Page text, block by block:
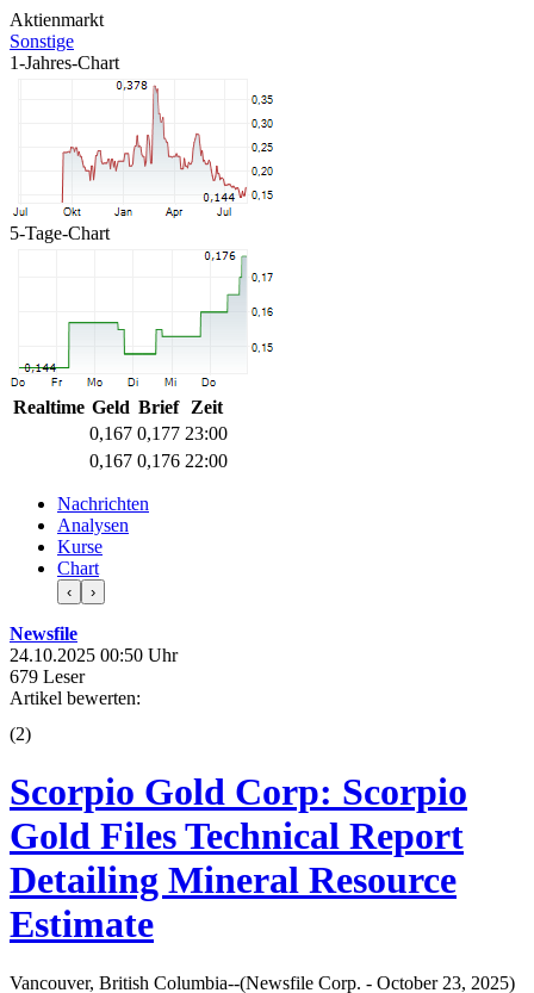
Aktienmarkt
Sonstige
1-Jahres-Chart
5-Tage-Chart
Realtime Geld Brief
Zeit
0,167 0,177 23:00
0,167 0,176 22:00
Nachrichten
Analysen
Kurse
Chart
‹ ›
Newsfile
24.10.2025 00:50 Uhr
679 Leser
Artikel bewerten:
(2)
Scorpio Gold Corp: Scorpio
Gold Files Technical Report
Detailing Mineral Resource
Estimate
Vancouver, British Columbia--(Newsfile Corp. - October 23, 2025)